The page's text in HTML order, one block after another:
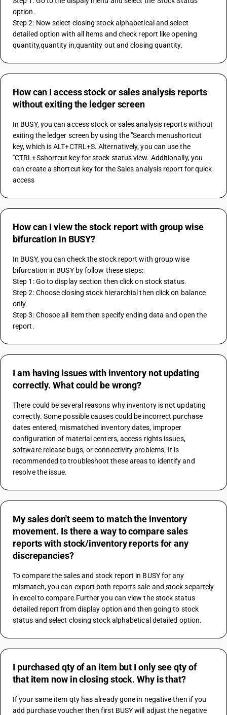
option.
Step 2: Now select closing stock alphabetical and select
detailed option with all items and check report like opening
quantity,quantity in,quantity out and closing quantity.
How can I access stock or sales analysis reports
without exiting the ledger screen
In BUSY, you can access stock or sales analysis reports without
exiting the ledger screen by using the "Search menushortcut
key, which is ALT+CTRL+S. Alternatively, you can use the
"CTRL+Sshortcut key for stock status view. Additionally, you
can create a shortcut key for the Sales analysis report for quick
access
How can I view the stock report with group wise
bifurcation in BUSY?
In BUSY, you can check the stock report with group wise
bifurcation in BUSY by follow these steps:
Step 1: Go to display section then click on stock status.
Step 2: Choose closing stock hierarchial then click on balance
only.
Step 3: Chosoe all item then specify ending data and open the
report.
I am having issues with inventory not updating
correctly. What could be wrong?
There could be several reasons why inventory is not updating
correctly. Some possible causes could be incorrect purchase
dates entered, mismatched inventory dates, improper
configuration of material centers, access rights issues,
software release bugs, or connectivity problems. It is
recommended to troubleshoot these areas to identify and
resolve the issue.
My sales don't seem to match the inventory
movement. Is there a way to compare sales
reports with stock/inventory reports for any
discrepancies?
To compare the sales and stock report in BUSY for any
mismatch, you can export both reports sale and stock separtely
in excel to compare.Further you can view the stock status
detailed report from display option and then going to stock
status and select closing stock alphabetical detailed option.
I purchased qty of an item but I only see qty of
that item now in closing stock. Why is that?
If your same item qty has already gone in negative then if you
add purchase voucher then first BUSY will adjust the negative